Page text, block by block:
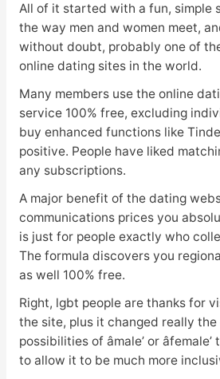
All of it started with a fun, simple
the way men and women meet,
without doubt, probably one of
online dating sites in the world.
Many members use the online
service 100% free, excluding
buy enhanced functions like
positive. People have liked
any subscriptions.
A major benefit of the dating
communications prices you
is just for people exactly who
The formula discovers you
as well 100% free.
Right, lgbt people are thanks for
the site, plus it changed really
possibilities of âmale’ or
to allow it to be much more